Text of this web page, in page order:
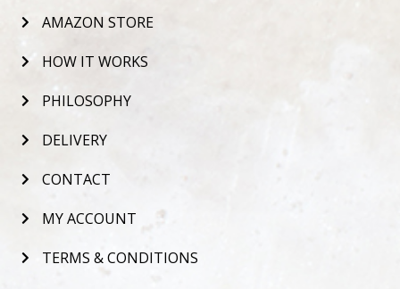
AMAZON STORE
HOW IT WORKS
PHILOSOPHY
DELIVERY
CONTACT
MY ACCOUNT
TERMS & CONDITIONS